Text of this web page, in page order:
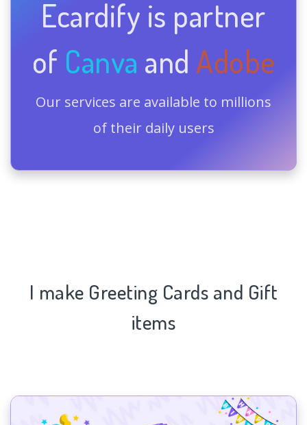
Ecardify is partner
of Canva and Adobe
Our services are available to millions
of their daily users
I make Greeting Cards and Gift
items